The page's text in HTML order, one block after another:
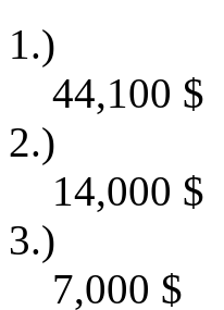
1.)
44,100 $
2.)
14,000 $
3.)
7,000 $